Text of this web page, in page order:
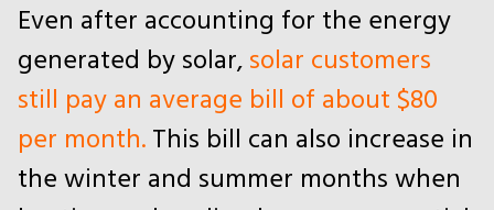
Even after accounting for the energy
generated by solar,solar customers
still pay an average bill of about $80
per month.This bill can also increase in
the winter and summer months when